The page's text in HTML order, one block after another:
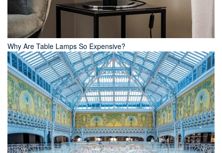
Why Are Table Lamps So Expensive?